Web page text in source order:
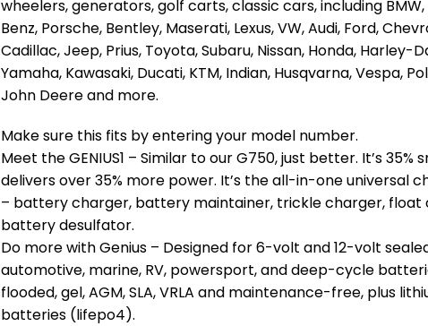
wheelers, generators, golf carts, classic cars, including
Benz, Porsche, Bentley, Maserati, Lexus, VW, Audi, Ford,
Cadillac, Jeep, Prius, Toyota, Subaru, Nissan, Honda, Harley-
Yamaha, Kawasaki, Ducati, KTM, Indian, Husqvarna, Vespa,
John Deere and more.
Make sure this fits by entering your model number.
Meet the GENIUS1 – Similar to our G750, just better. It’s 35%
delivers over 35% more power. It’s the all-in-one universal
– battery charger, battery maintainer, trickle charger, float
battery desulfator.
Do more with Genius – Designed for 6-volt and 12-volt
automotive, marine, RV, powersport, and deep-cycle
flooded, gel, AGM, SLA, VRLA and maintenance-free, plus
batteries (lifepo4).